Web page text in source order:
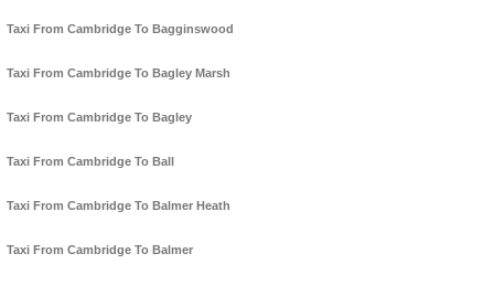
Taxi From Cambridge To Bagginswood
Taxi From Cambridge To Bagley Marsh
Taxi From Cambridge To Bagley
Taxi From Cambridge To Ball
Taxi From Cambridge To Balmer Heath
Taxi From Cambridge To Balmer